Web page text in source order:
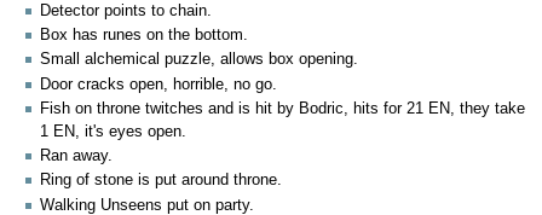
Detector points to chain.
Box has runes on the bottom.
Small alchemical puzzle, allows box opening.
Door cracks open, horrible, no go.
Fish on throne twitches and is hit by Bodric, hits for 21 EN, they take
1 EN, it's eyes open.
Ran away.
Ring of stone is put around throne.
Walking Unseens put on party.